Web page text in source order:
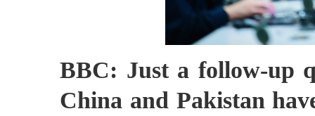
BBC: Just a follow-up
China and Pakistan